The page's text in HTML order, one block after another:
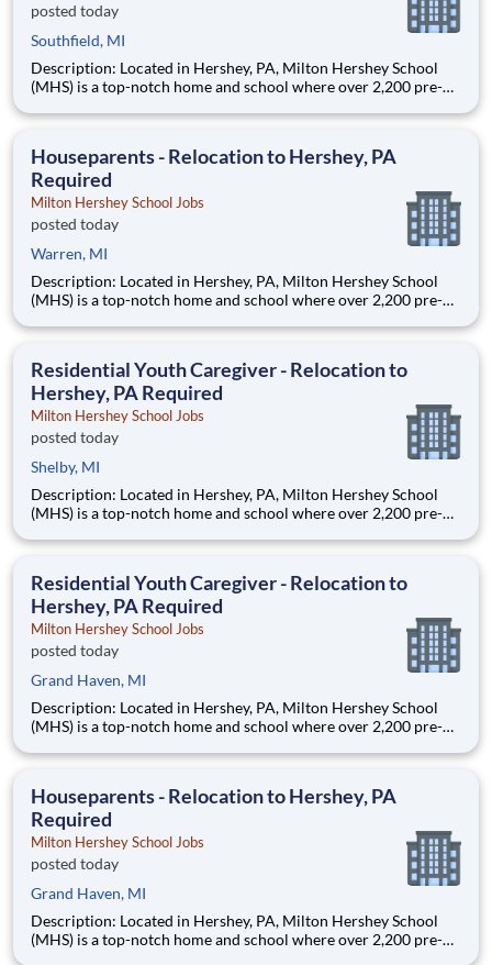
posted today
Southfield, MI
Description: Located in Hershey, PA, Milton Hershey School
(MHS) is a top-notch home and school where over 2,200 pre-K
are provided an extraordinary, cost-free, career-focused
Houseparents - Relocation to Hershey, PA
Required
Milton Hershey School Jobs
posted today
Warren, MI
Description: Located in Hershey, PA, Milton Hershey School
(MHS) is a top-notch home and school where over 2,200 pre-K
are provided an extraordinary, cost-free, career-focused
Residential Youth Caregiver - Relocation to
Hershey, PA Required
Milton Hershey School Jobs
posted today
Shelby, MI
Description: Located in Hershey, PA, Milton Hershey School
(MHS) is a top-notch home and school where over 2,200 pre-K
are provided an extraordinary, cost-free, career-focused
Residential Youth Caregiver - Relocation to
Hershey, PA Required
Milton Hershey School Jobs
posted today
Grand Haven, MI
Description: Located in Hershey, PA, Milton Hershey School
(MHS) is a top-notch home and school where over 2,200 pre-K
are provided an extraordinary, cost-free, career-focused
Houseparents - Relocation to Hershey, PA
Required
Milton Hershey School Jobs
posted today
Grand Haven, MI
Description: Located in Hershey, PA, Milton Hershey School
(MHS) is a top-notch home and school where over 2,200 pre-K